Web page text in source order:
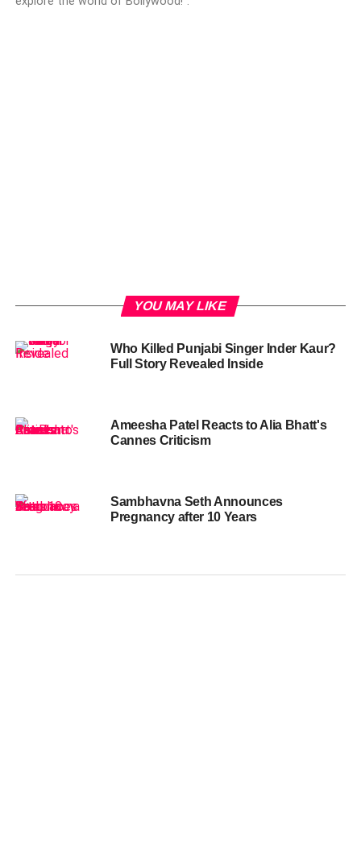
YOU MAY LIKE
Who Killed Punjabi Singer Inder Kaur?
Full Story Revealed Inside
Ameesha Patel Reacts to Alia Bhatt's
Cannes Criticism
Sambhavna Seth Announces
Pregnancy after 10 Years